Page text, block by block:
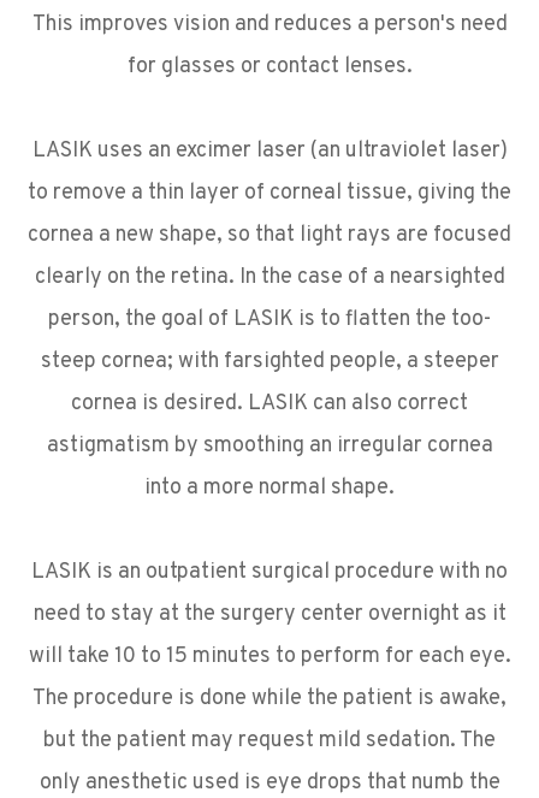
This improves vision and reduces a person's need
for glasses or contact lenses.
LASIK uses an excimer laser (an ultraviolet laser)
to remove a thin layer of corneal tissue, giving the
cornea a new shape, so that light rays are focused
clearly on the retina. In the case of a nearsighted
person, the goal of LASIK is to flatten the too-
steep cornea; with farsighted people, a steeper
cornea is desired. LASIK can also correct
astigmatism by smoothing an irregular cornea
into a more normal shape.
LASIK is an outpatient surgical procedure with no
need to stay at the surgery center overnight as it
will take 10 to 15 minutes to perform for each eye.
The procedure is done while the patient is awake,
but the patient may request mild sedation. The
only anesthetic used is eye drops that numb the